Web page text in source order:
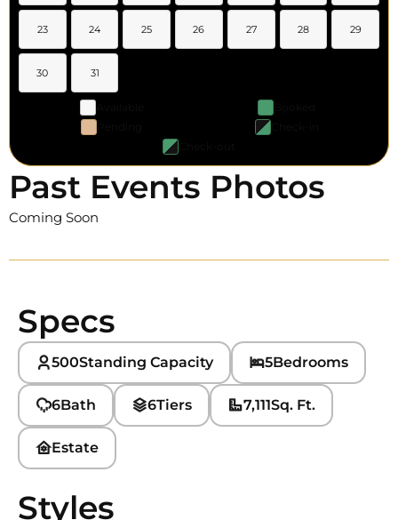
23 24 25 26 27 28 29
30 31
Past Events Photos
Coming Soon
Specs
500Standing Capacity 5Bedrooms
6Bath 6Tiers 7,111Sq. Ft.
Estate
Styles